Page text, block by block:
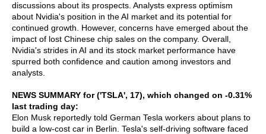
discussions about its prospects. Analysts express optimism
about Nvidia's position in the AI market and its potential for
continued growth. However, concerns have emerged about the
impact of lost Chinese chip sales on the company. Overall,
Nvidia's strides in AI and its stock market performance have
spurred both confidence and caution among investors and
analysts.
NEWS SUMMARY for ('TSLA', 17), which changed on -0.31%
last trading day:
Elon Musk reportedly told German Tesla workers about plans to
build a low-cost car in Berlin. Tesla's self-driving software faced